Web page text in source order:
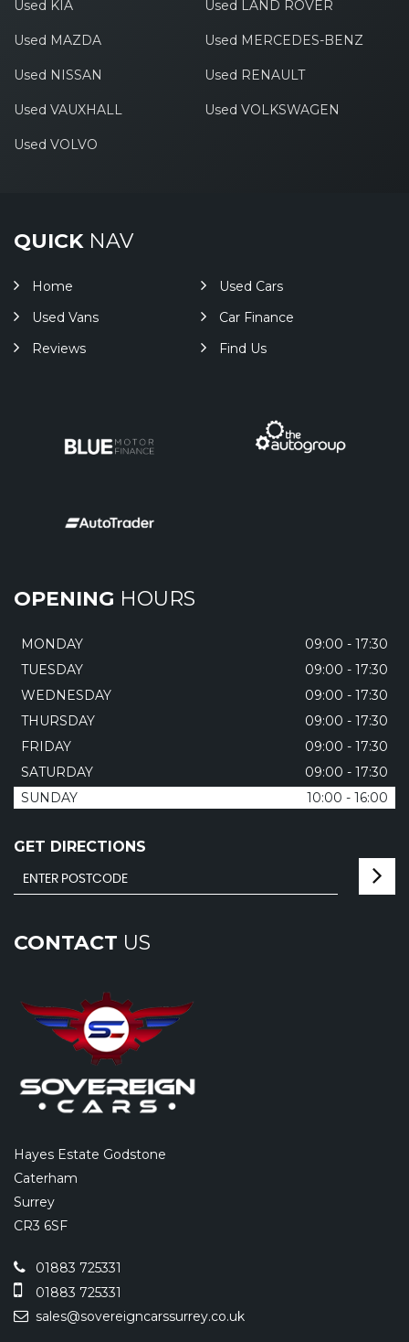
Used KIA Used LAND ROVER
Used MAZDA Used MERCEDES-BENZ
Used NISSAN Used RENAULT
Used VAUXHALL Used VOLKSWAGEN
Used VOLVO
QUICKNAV
Home
Used Cars
Used Vans
Car Finance
Reviews
Find Us
OPENING HOURS
MONDAY
09:00 - 17:30
TUESDAY
09:00 - 17:30
WEDNESDAY
09:00 - 17:30
THURSDAY
09:00 - 17:30
FRIDAY
09:00 - 17:30
SATURDAY
09:00 - 17:30
SUNDAY
10:00 - 16:00
GET DIRECTIONS
CONTACT US
Hayes Estate Godstone
Caterham
Surrey
CR3 6SF
01883 725331
01883 725331
sales@sovereigncarssurrey.co.uk